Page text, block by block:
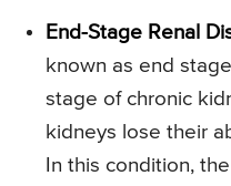
End-Stage Renal
known as end
stage of chronic
kidneys lose their
In this condition,